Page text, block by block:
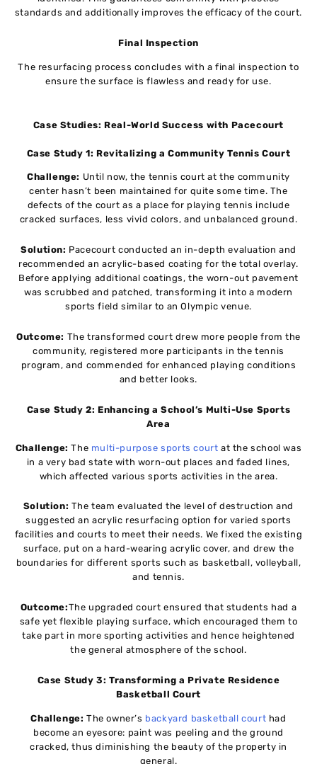
standards and additionally improves the efficacy of the court.
Final Inspection
The resurfacing process concludes with a final inspection to
ensure the surface is flawless and ready for use.
Case Studies: Real-World Success with Pacecourt
Case Study 1: Revitalizing a Community Tennis Court
Challenge: Until now, the tennis court at the community
center hasn’t been maintained for quite some time. The
defects of the court as a place for playing tennis include
cracked surfaces, less vivid colors, and unbalanced ground.
Solution: Pacecourt conducted an in-depth evaluation and
recommended an acrylic-based coating for the total overlay.
Before applying additional coatings, the worn-out pavement
was scrubbed and patched, transforming it into a modern
sports field similar to an Olympic venue.
Outcome: The transformed court drew more people from the
community, registered more participants in the tennis
program, and commended for enhanced playing conditions
and better looks.
Case Study 2: Enhancing a School’s Multi-Use Sports
Area
Challenge: The multi-purpose sports court at the school was
in a very bad state with worn-out places and faded lines,
which affected various sports activities in the area.
Solution: The team evaluated the level of destruction and
suggested an acrylic resurfacing option for varied sports
facilities and courts to meet their needs. We fixed the existing
surface, put on a hard-wearing acrylic cover, and drew the
boundaries for different sports such as basketball, volleyball,
and tennis.
Outcome:The upgraded court ensured that students had a
safe yet flexible playing surface, which encouraged them to
take part in more sporting activities and hence heightened
the general atmosphere of the school.
Case Study 3: Transforming a Private Residence
Basketball Court
Challenge: The owner’s backyard basketball court had
become an eyesore: paint was peeling and the ground
cracked, thus diminishing the beauty of the property in
general.